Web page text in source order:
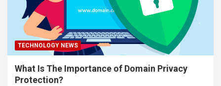
TECHNOLOGY NEWS
What Is The Importance of Domain Privacy
Protection?